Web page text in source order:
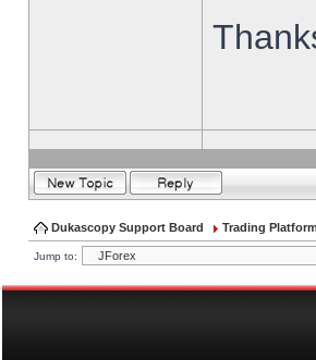
Dukascopy Support Board Trading
Jump to: